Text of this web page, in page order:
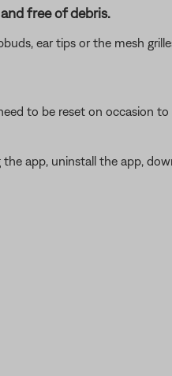
free of debris.
ear tips or the mesh
to be reset on occasion
app, uninstall the app,